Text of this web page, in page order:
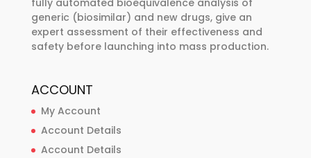
page
page
fully automated bioequivalence analysis of
generic (biosimilar) and new drugs, give an
expert assessment of their effectiveness and
safety before launching into mass production.
ACCOUNT
My Account
Account Details
Account Details